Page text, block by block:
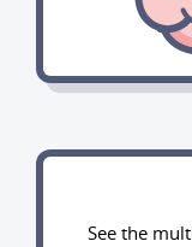
See the